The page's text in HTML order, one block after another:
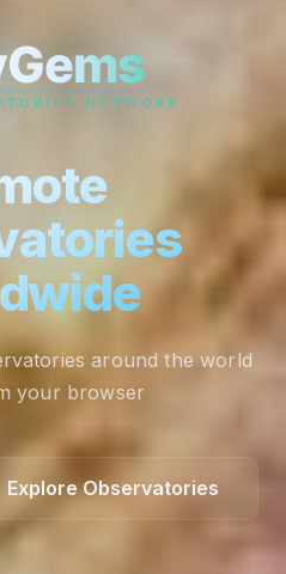
around the world
your browser
Explore Observatories